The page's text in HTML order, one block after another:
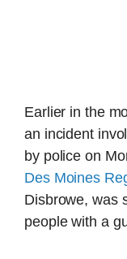
Earlier in the
an incident
by police on
Des Moines
Disbrowe, was
people with a